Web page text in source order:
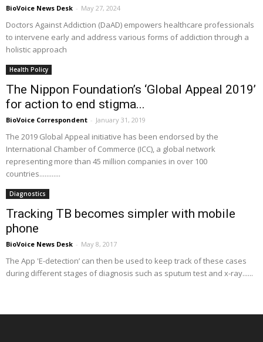
BioVoice News Desk - May 27, 2024
Doctors Against Addiction (DaAD) empowers healthcare professionals
to intervene early and address various forms of addiction through a
holistic approach
Health Policy
The Nippon Foundation’s ‘Global Appeal 2019’
for action to end stigma...
BioVoice Correspondent - January 31, 2019
The 2019 Global Appeal initiative has been endorsed by the
International Chamber of Commerce (ICC), a global network
representing more than 45 million companies in over 100
countries............
Diagnostics
Tracking TB becomes simpler with mobile
phone
BioVoice News Desk - May 8, 2017
The App 'E-detection’ can then be used to keep track of these cases
during different stages of diagnosis such as sputum test and x-ray......